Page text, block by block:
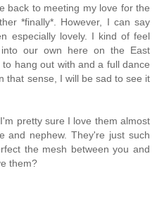
back to meeting my love for the
*finally*. However, I can say
especially lovely. I kind of feel
our own here on the East
hang out with and a full dance
that sense, I will be sad to see it
pretty sure I love them almost
and nephew. They're just such
the mesh between you and
them?